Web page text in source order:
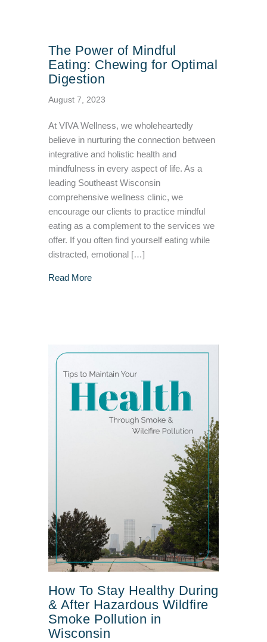
The Power of Mindful
Eating: Chewing for Optimal
Digestion
August 7, 2023
At VIVA Wellness, we wholeheartedly
believe in nurturing the connection between
integrative and holistic health and
mindfulness in every aspect of life. As a
leading Southeast Wisconsin
comprehensive wellness clinic, we
encourage our clients to practice mindful
eating as a complement to the services we
offer. If you often find yourself eating while
distracted, emotional […]
Read Moreabout The Power of Mindful Eating: Chewing
How To Stay Healthy During
& After Hazardous Wildfire
Smoke Pollution in
Wisconsin